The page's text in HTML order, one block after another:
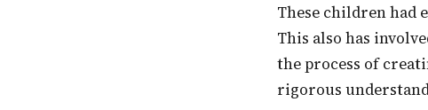
These children had experienced freedom in the spaces that the CSO has been creating.
This also has
the process of
rigorous